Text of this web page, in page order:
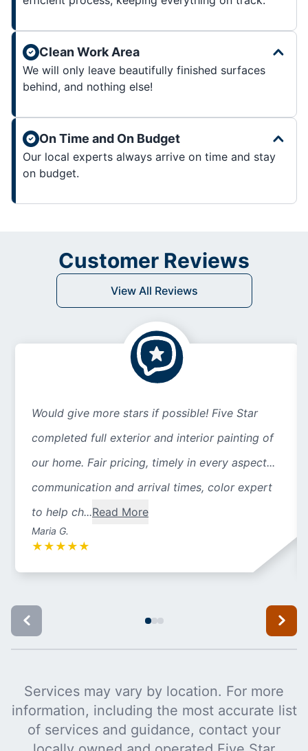
Clean Work Area
We will only leave beautifully finished surfaces
behind, and nothing else!
On Time and On Budget
Our local experts always arrive on time and stay
on budget.
Customer Reviews
View All Reviews
Would give more stars if possible! Five Star
completed full exterior and interior painting of
our home. Fair pricing, timely in every aspect...
communication and arrival times, color expert
to help ch...Read More
Maria G.
★ ★ ★ ★ ★
Services may vary by location. For more
information, including the most accurate list
of services and guidance, contact your